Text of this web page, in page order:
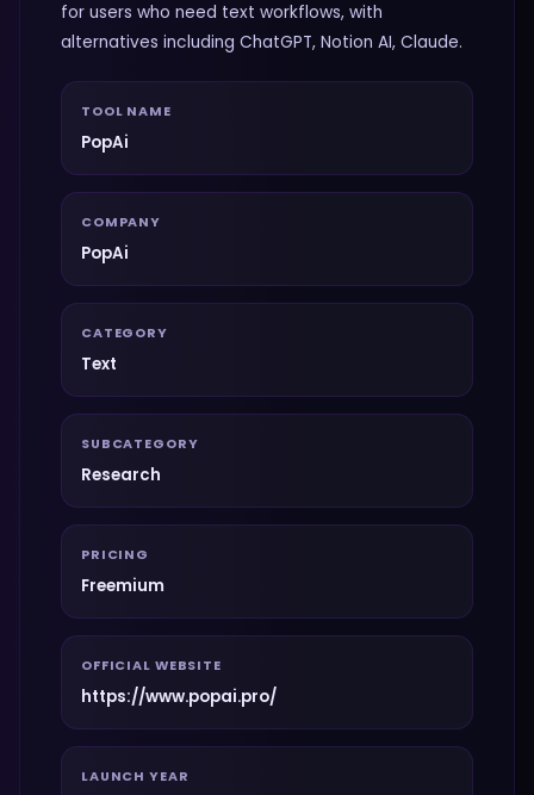
for users who need text workflows, with
alternatives including ChatGPT, Notion AI, Claude.
TOOL NAME
PopAi
COMPANY
PopAi
CATEGORY
Text
SUBCATEGORY
Research
PRICING
Freemium
OFFICIAL WEBSITE
https://www.popai.pro/
LAUNCH YEAR